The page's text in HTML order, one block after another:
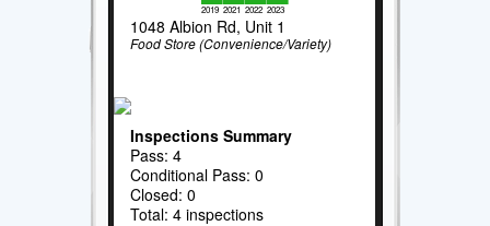
2019 2021 2022 2023
1048 Albion Rd, Unit 1
Food Store (Convenience/Variety)
Inspections Summary
Pass: 4
Conditional Pass: 0
Closed: 0
Total: 4 inspections